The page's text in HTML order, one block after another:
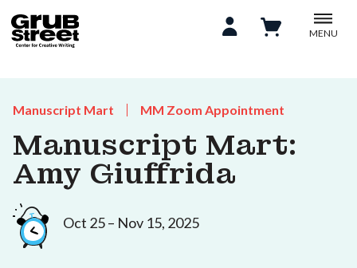
MENU
Manuscript Mart MM Zoom Appointment
Manuscript Mart:
Amy Giuffrida
Oct 25 – Nov 15, 2025